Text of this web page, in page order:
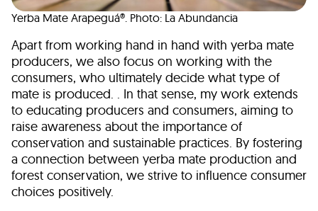
Yerba Mate Arapeguá®. Photo: La Abundancia
Apart from working hand in hand with yerba mate
producers, we also focus on working with the
consumers, who ultimately decide what type of
mate is produced. . In that sense, my work extends
to educating producers and consumers, aiming to
raise awareness about the importance of
conservation and sustainable practices. By fostering
a connection between yerba mate production and
forest conservation, we strive to influence consumer
choices positively.